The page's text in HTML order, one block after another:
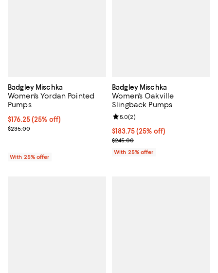
Badgley Mischka
Women's Yordan Pointed
Pumps
Current price $176.25; 25% off; undefined;
$176.25(25% off)
; Previous price $235.00;
$235.00
With 25% offer
Badgley Mischka
Women's Oakville
Slingback Pumps
Current price $183.75; 25% off;
$183.75(25% off)
; Previous price $245.00;
$245.00
Review rating: 5.0 out of 5; 2
5.0(2)
With 25% offer